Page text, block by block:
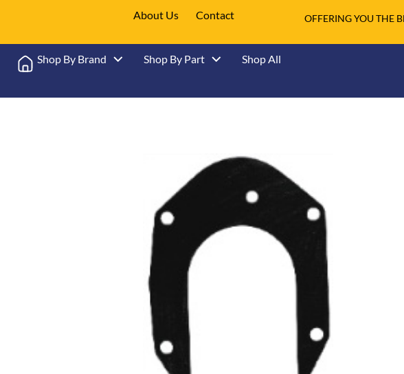
About Us Contact OFFERING YOU THE
Shop By Brand Shop By Part Shop All